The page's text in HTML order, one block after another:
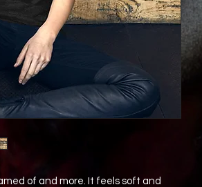
of and more. It feels soft and